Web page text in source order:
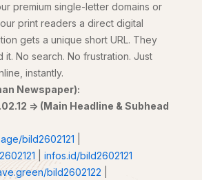
premium single-letter domains or
print readers a direct digital
gets a unique short URL. They
it. No search. No frustration. Just
instantly.
Newspaper):
=> (Main Headline & Subhead
bild2602121
infos.id/bild2602121
bild2602122